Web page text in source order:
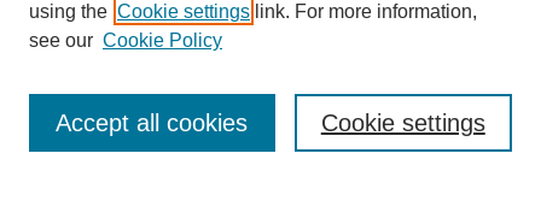
Journal Home
Most Popular Papers
using the Cookie settings link. For more information,
see our Cookie Policy
Cookie settings
Accept all cookies